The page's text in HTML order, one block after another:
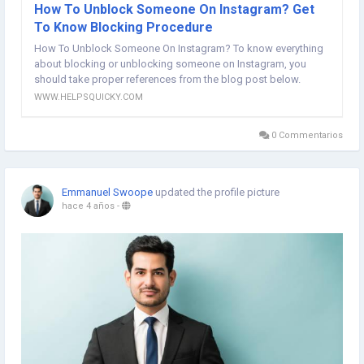
How To Unblock Someone On Instagram? Get
To Know Blocking Procedure
How To Unblock Someone On Instagram? To know everything
about blocking or unblocking someone on Instagram, you
should take proper references from the blog post below.
WWW.HELPSQUICKY.COM
0 Commentarios
Emmanuel Swoope updated the profile picture
hace 4 años -